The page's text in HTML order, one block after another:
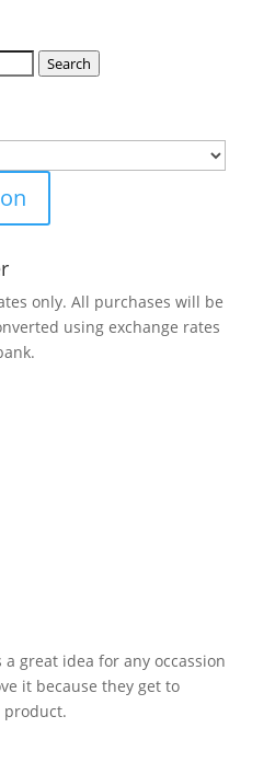
Search
only. All purchases will be
using exchange rates
great idea for any occassion
it because they get to